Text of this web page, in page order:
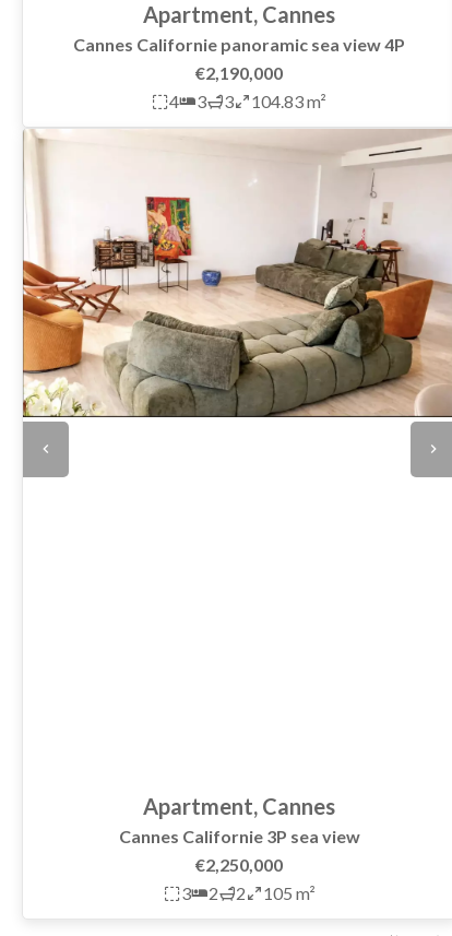
Apartment, Cannes
Cannes Californie panoramic sea view 4P
€2,190,000
4
3 3 104.83 m²
Apartment, Cannes
Cannes Californie 3P sea view
€2,250,000
3
2 2 105 m²